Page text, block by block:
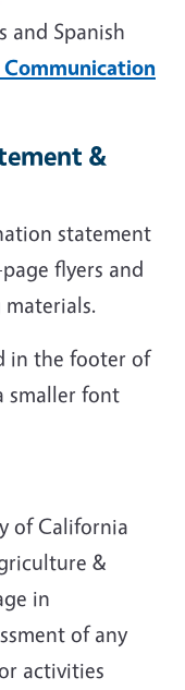
and Spanish
Communication
&
statement
flyers and
in the footer of
smaller font
of California
&
in
of any
activities